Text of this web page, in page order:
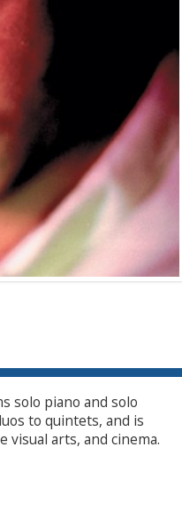
solo piano and solo
to quintets, and is
arts, and cinema.